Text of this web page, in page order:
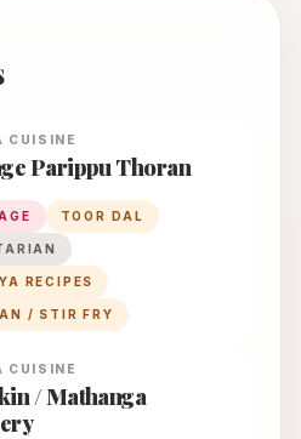
CUISINE
Parippu Thoran
TOOR DAL
RECIPES
/ STIR FRY
CUISINE
/ Mathanga